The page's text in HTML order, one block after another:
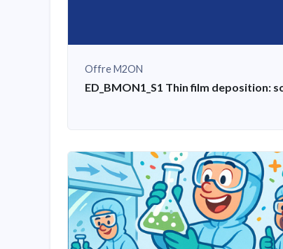
Offre M2ON
ED_BMON1_S1 Thin film deposition: